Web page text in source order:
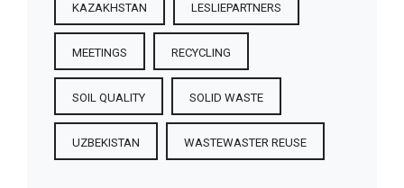
KAZAKHSTAN LESLIEPARTNERS
MEETINGS RECYCLING
SOIL QUALITY SOLID WASTE
UZBEKISTAN WASTEWASTER REUSE